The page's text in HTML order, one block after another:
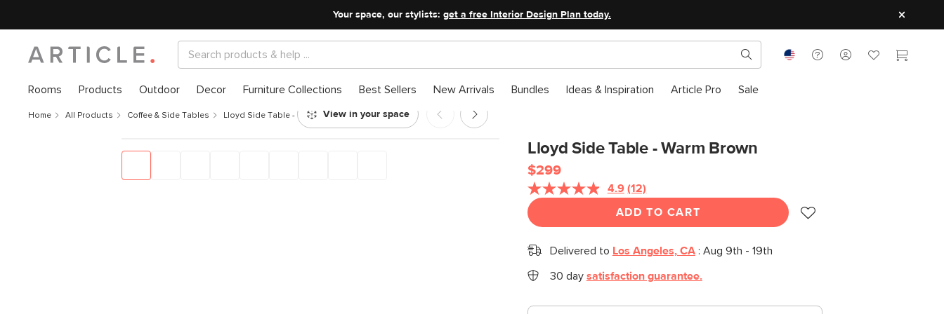
Your space, our stylists: get a free Interior Design Plan today.
Rooms Products Outdoor Decor Furniture Collections Best Sellers New Arrivals Bundles Ideas & Inspiration Article Pro Sale
Home All Products Coffee & Side Tables Lloyd Side Table - Warm Brown
Lloyd Side Table - Warm Brown
$299
4.9 Read
Reviews.
Same
link.
(12)
ADD TO CART
Delivered to Los Angeles, CA: Aug 9th - 19th
30 day satisfaction guarantee.
View in your space